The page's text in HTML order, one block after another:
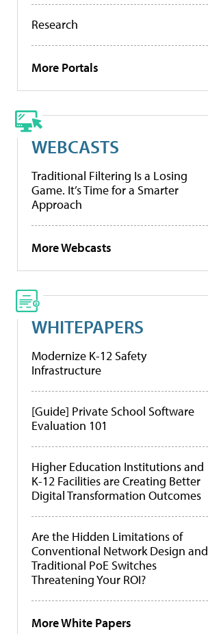
Research
More Portals
WEBCASTS
Traditional Filtering Is a Losing
Game. It’s Time for a Smarter
Approach
More Webcasts
WHITEPAPERS
Modernize K-12 Safety
Infrastructure
[Guide] Private School Software
Evaluation 101
Higher Education Institutions and
K-12 Facilities are Creating Better
Digital Transformation Outcomes
Are the Hidden Limitations of
Conventional Network Design and
Traditional PoE Switches
Threatening Your ROI?
More White Papers